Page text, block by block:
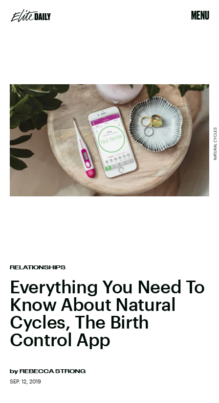
MENU
RELATIONSHIPS
Everything You Need To
Know About Natural
Cycles, The Birth
Control App
by REBECCA STRONG
SEP. 12, 2019
NATURAL CYCLES